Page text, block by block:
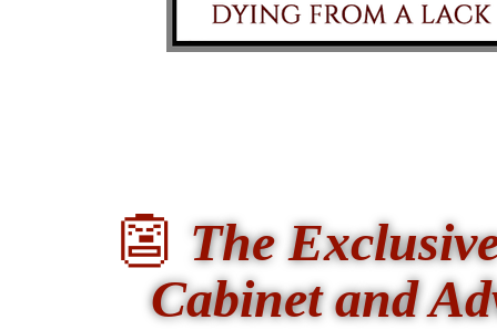
👺 The
Cabinet and